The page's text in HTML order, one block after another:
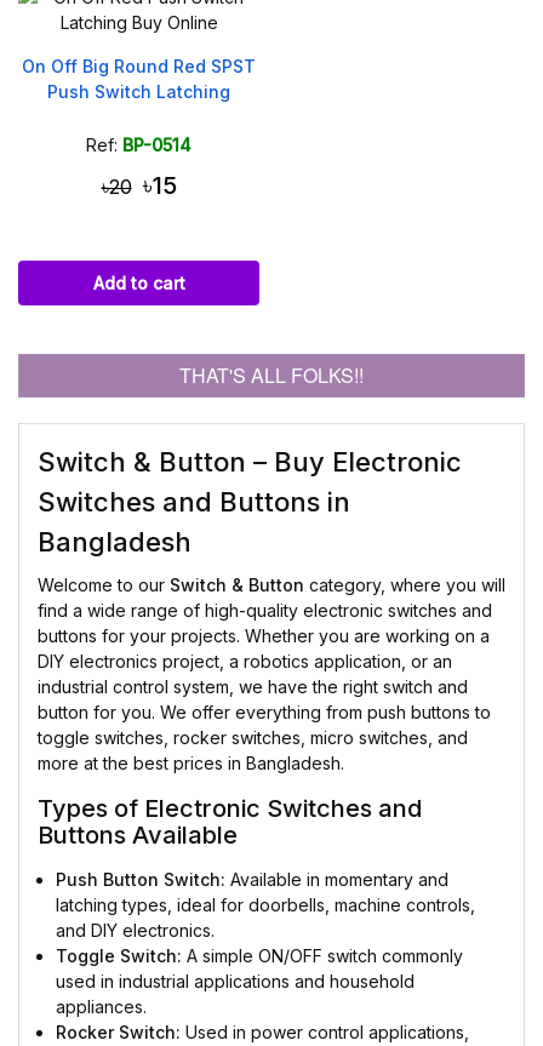
On Off Big Round Red SPST
Push Switch Latching
Ref: BP-0514
৳20 ৳15
Add to cart
THAT'S ALL FOLKS!!
Switch & Button – Buy Electronic
Switches and Buttons in
Bangladesh
Welcome to our Switch & Button category, where you will
find a wide range of high-quality electronic switches and
buttons for your projects. Whether you are working on a
DIY electronics project, a robotics application, or an
industrial control system, we have the right switch and
button for you. We offer everything from push buttons to
toggle switches, rocker switches, micro switches, and
more at the best prices in Bangladesh.
Types of Electronic Switches and
Buttons Available
Push Button Switch: Available in momentary and
latching types, ideal for doorbells, machine controls,
and DIY electronics.
Toggle Switch: A simple ON/OFF switch commonly
used in industrial applications and household
appliances.
Rocker Switch: Used in power control applications,